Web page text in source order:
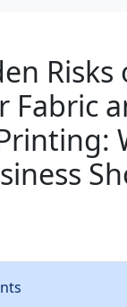
Risks
Fabric